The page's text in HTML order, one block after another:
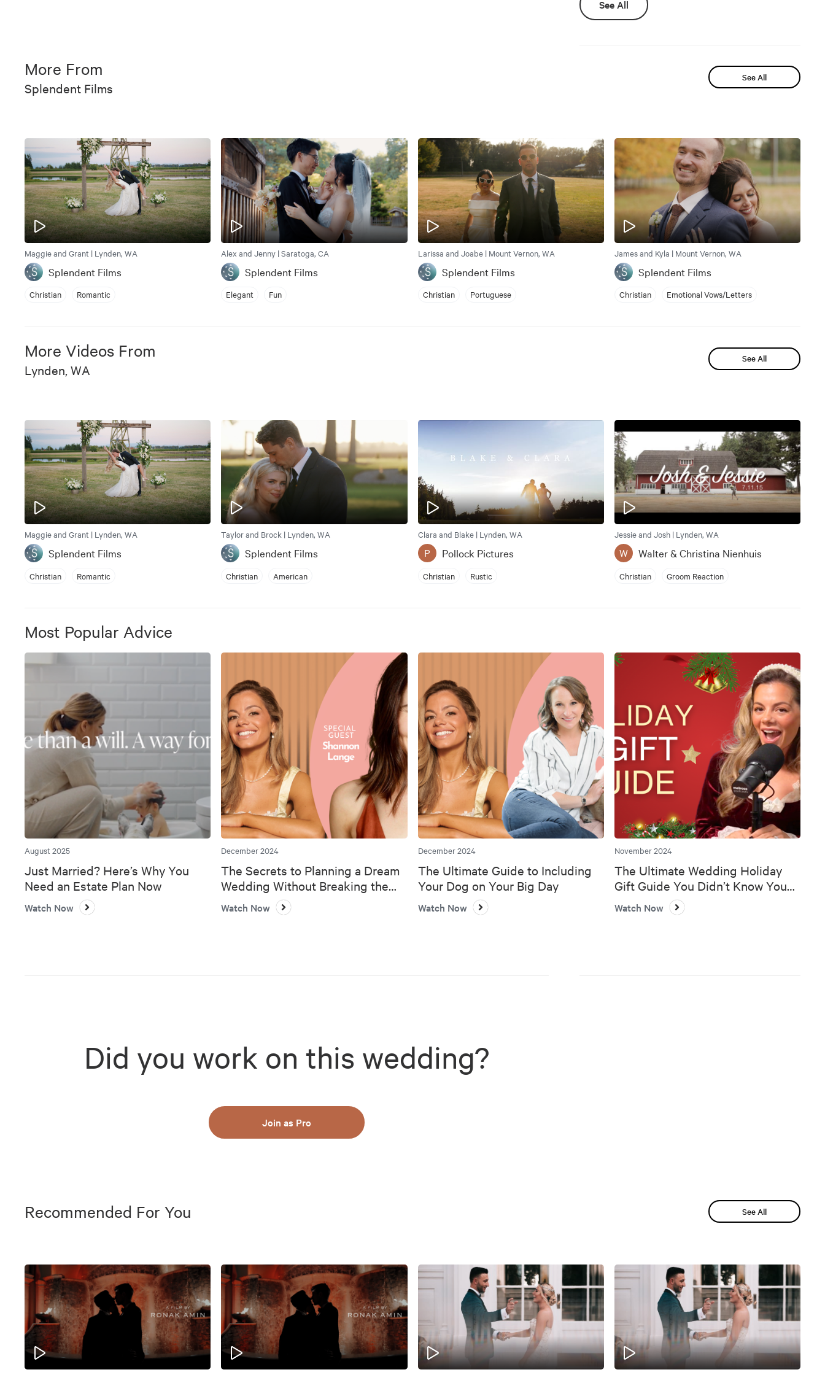
See All
More From
Splendent Films
See All
Maggie and Grant | Lynden, WA
Splendent Films
Christian Romantic
Alex and Jenny | Saratoga, CA
Splendent Films
Elegant Fun
Larissa and Joabe | Mount Vernon, WA
Splendent Films
Christian Portuguese
James and Kyla | Mount Vernon, WA
Splendent Films
Christian Emotional Vows/Letters
More Videos From
Lynden, WA
See All
Maggie and Grant | Lynden, WA
Splendent Films
Christian Romantic
Taylor and Brock | Lynden, WA
Splendent Films
Christian American
Clara and Blake | Lynden, WA
P Pollock Pictures
Christian Rustic
Jessie and Josh | Lynden, WA
W Walter & Christina Nienhuis
Christian Groom Reaction
Most Popular Advice
August 2025
Just Married? Here’s Why You
Need an Estate Plan Now
Watch Now
December 2024
The Secrets to Planning a Dream
Wedding Without Breaking the
Bank
Watch Now
December 2024
The Ultimate Guide to Including
Your Dog on Your Big Day
Watch Now
November 2024
The Ultimate Wedding Holiday
Gift Guide You Didn’t Know You
Needed 🎄💍
Watch Now
Did you work on this wedding?
Join as Pro
Recommended For You See All